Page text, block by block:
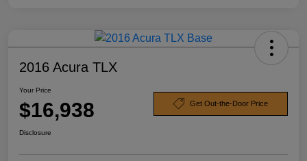
2016 Acura TLX
Your Price
$16,938 Get Out-the-Door Price
Disclosure